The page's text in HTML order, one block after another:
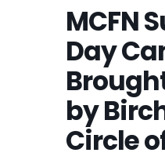
MCFN
Day
by
Circle